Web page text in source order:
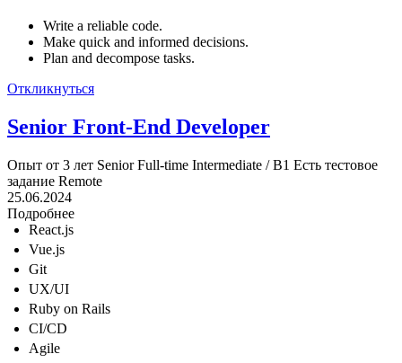
Write a reliable code.
Make quick and informed decisions.
Plan and decompose tasks.
Откликнуться
Senior Front-End Developer
Опыт от 3 лет Senior Full-time Intermediate / B1 Есть тестовое
задание Remote
25.06.2024
Подробнее
React.js
Vue.js
Git
UX/UI
Ruby on Rails
CI/CD
Agile